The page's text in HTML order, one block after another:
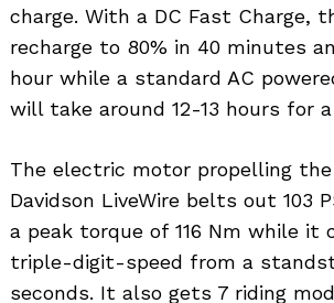
charge. With a DC Fast Charge,
recharge to 80% in 40 minutes
hour while a standard AC
will take around 12-13 hours for
The electric motor propelling
Davidson LiveWire belts out 103
a peak torque of 116 Nm while it
triple-digit-speed from a
seconds. It also gets 7 riding